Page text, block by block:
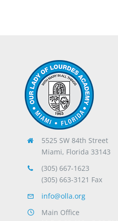
5525 SW 84th Street
Miami, Florida 33143
(305) 667-1623
(305) 663-3121 Fax
info@olla.org
Main Office